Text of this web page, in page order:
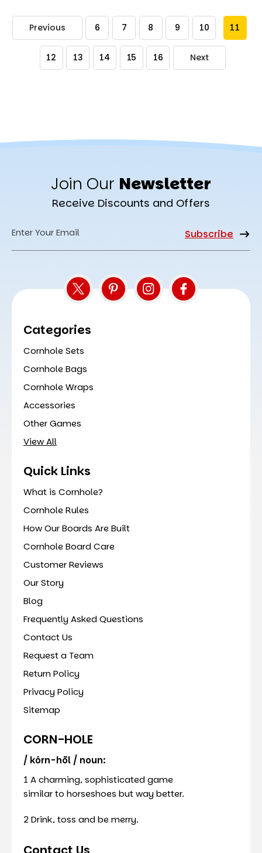
Previous 6 7 8 9 10 11
12 13 14 15 16 Next
Join Our Newsletter
Receive Discounts and Offers
Email
Categories
Cornhole Sets
Cornhole Bags
Cornhole Wraps
Accessories
Other Games
View All
Quick Links
What is Cornhole?
Cornhole Rules
How Our Boards Are Built
Cornhole Board Care
Customer Reviews
Our Story
Blog
Frequently Asked Questions
Contact Us
Request a Team
Return Policy
Privacy Policy
Sitemap
CORN-HOLE
/ kôrn-hōl / noun:
1 A charming, sophisticated game
similar to horseshoes but way better.
2 Drink, toss and be merry.